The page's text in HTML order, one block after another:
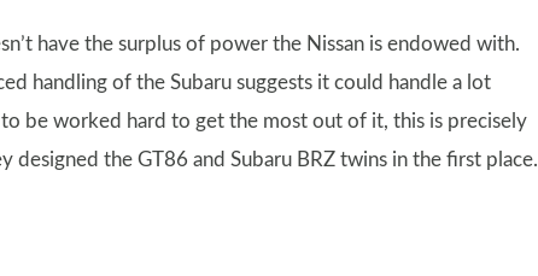
have the surplus of power the Nissan is endowed with.
handling of the Subaru suggests it could handle a lot
be worked hard to get the most out of it, this is precisely
designed the GT86 and Subaru BRZ twins in the first place.